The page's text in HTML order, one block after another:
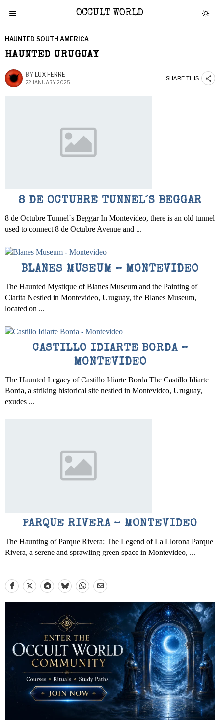
OCCULT WORLD
HAUNTED SOUTH AMERICA
HAUNTED URUGUAY
BY LUX FERRE
22 JANUARY 2025
SHARE THIS
8 DE OCTUBRE TUNNEL´S BEGGAR
8 de Octubre Tunnel´s Beggar In Montevideo, there is an old tunnel
used to connect 8 de Octubre Avenue and ...
BLANES MUSEUM – MONTEVIDEO
The Haunted Mystique of Blanes Museum and the Painting of
Clarita Nestled in Montevideo, Uruguay, the Blanes Museum,
located on ...
CASTILLO IDIARTE BORDA –
MONTEVIDEO
The Haunted Legacy of Castillo Idiarte Borda The Castillo Idiarte
Borda, a striking historical site nestled in Montevideo, Uruguay,
exudes ...
PARQUE RIVERA – MONTEVIDEO
The Haunting of Parque Rivera: The Legend of La Llorona Parque
Rivera, a serene and sprawling green space in Montevideo, ...